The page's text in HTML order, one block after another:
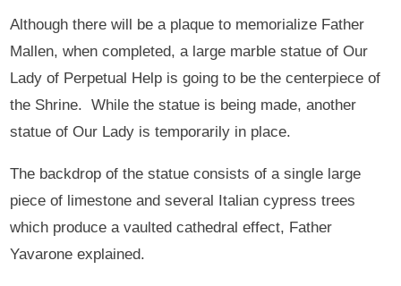
Although there will be a plaque to memorialize Father
Mallen, when completed, a large marble statue of Our
Lady of Perpetual Help is going to be the centerpiece of
the Shrine. While the statue is being made, another
statue of Our Lady is temporarily in place.
The backdrop of the statue consists of a single large
piece of limestone and several Italian cypress trees
which produce a vaulted cathedral effect, Father
Yavarone explained.